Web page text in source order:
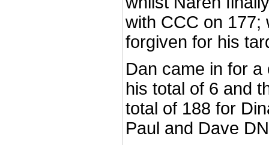
with CCC on 177;
forgiven for his
Dan came in for
his total of 6 and
total of 188 for
Paul and Dave